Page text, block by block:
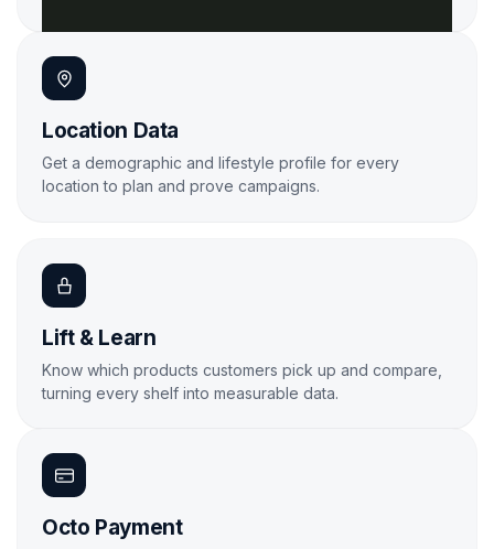
Location Data
Get a demographic and lifestyle profile for every
location to plan and prove campaigns.
Lift & Learn
Know which products customers pick up and compare,
turning every shelf into measurable data.
Octo Payment